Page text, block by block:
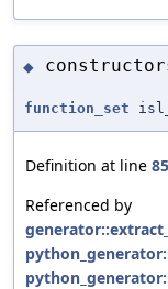
◆
function_set
Definition at line 85
Referenced by